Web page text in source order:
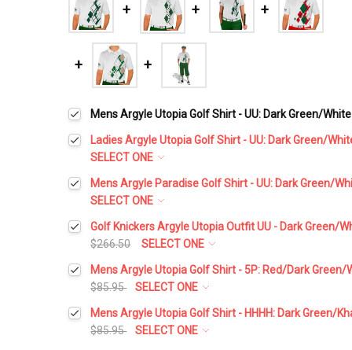
Mens Argyle Utopia Golf Shirt - UU: Dark Green/White
Ladies Argyle Utopia Golf Shirt - UU: Dark Green/
SELECT ONE
Select a Size:
Add Matching Argyle Socks:*
Current
Stock:
Quantity:
DECREASE QUANTITY:INCREASE QUANTITY:
Mens Argyle Paradise Golf Shirt - UU: Dark Green/
SELECT ONE
Select a Size:
Add Matching Argyle Socks: *
Add Matching Argyle Ball Cap:
Golf Knickers Argyle Utopia Outfit UU - Dark Green/
$266.50
SELECT ONE
Height:
Waist Size:*
Mens Argyle Utopia Golf Shirt - 5P: Red/Dark Green/
$85.95
SELECT ONE
Select a Size:
Mens Argyle Utopia Golf Shirt - HHHH: Dark Green/
$85.95
SELECT ONE